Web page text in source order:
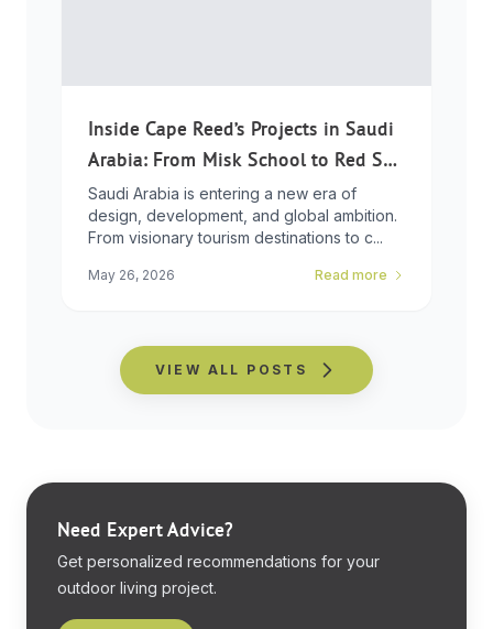
Inside Cape Reed’s Projects in Saudi
Arabia: From Misk School to Red Sea
Global
Saudi Arabia is entering a new era of
design, development, and global ambition.
From visionary tourism destinations to c...
May 26, 2026 Read more
VIEW ALL POSTS
Need Expert Advice?
Get personalized recommendations for your
outdoor living project.